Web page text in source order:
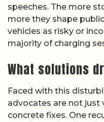
speeches. The more
more they shape
vehicles as risky or
majority of charging
What solutions
Faced with this
advocates are not just
concrete fixes. One